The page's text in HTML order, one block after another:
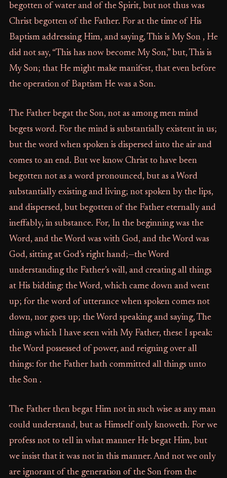
begotten of water and of the Spirit, but not thus was
Christ begotten of the Father. For at the time of His
Baptism addressing Him, and saying, This is My Son , He
did not say, “This has now become My Son,” but, This is
My Son; that He might make manifest, that even before
the operation of Baptism He was a Son.
The Father begat the Son, not as among men mind
begets word. For the mind is substantially existent in us;
but the word when spoken is dispersed into the air and
comes to an end. But we know Christ to have been
begotten not as a word pronounced, but as a Word
substantially existing and living; not spoken by the lips,
and dispersed, but begotten of the Father eternally and
ineffably, in substance. For, In the beginning was the
Word, and the Word was with God, and the Word was
God, sitting at God’s right hand;—the Word
understanding the Father’s will, and creating all things
at His bidding: the Word, which came down and went
up; for the word of utterance when spoken comes not
down, nor goes up; the Word speaking and saying, The
things which I have seen with My Father, these I speak:
the Word possessed of power, and reigning over all
things: for the Father hath committed all things unto
the Son .
The Father then begat Him not in such wise as any man
could understand, but as Himself only knoweth. For we
profess not to tell in what manner He begat Him, but
we insist that it was not in this manner. And not we only
are ignorant of the generation of the Son from the